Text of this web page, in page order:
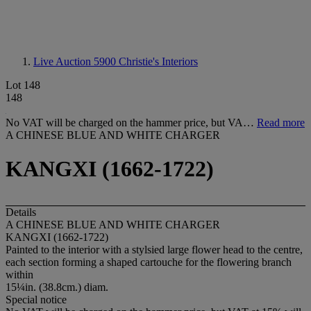
Live Auction 5900 Christie's Interiors
Lot 148
148
No VAT will be charged on the hammer price, but VA… Read more
A CHINESE BLUE AND WHITE CHARGER
KANGXI (1662-1722)
Details
A CHINESE BLUE AND WHITE CHARGER
KANGXI (1662-1722)
Painted to the interior with a stylsied large flower head to the centre,
each section forming a shaped cartouche for the flowering branch
within
15¼in. (38.8cm.) diam.
Special notice